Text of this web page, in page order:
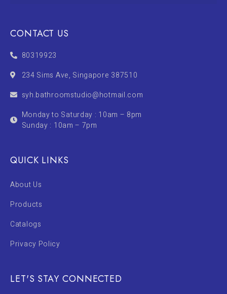
CONTACT US
80319923
234 Sims Ave, Singapore 387510
syh.bathroomstudio@hotmail.com
Monday to Saturday : 10am – 8pm
Sunday : 10am – 7pm
QUICK LINKS
About Us
Products
Catalogs
Privacy Policy
LET'S STAY CONNECTED